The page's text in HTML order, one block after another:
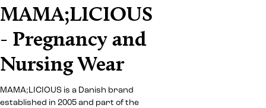
MAMA;LICIOUS
- Pregnancy and
Nursing Wear
MAMA;LICIOUS is a Danish brand
established in 2005 and part of the